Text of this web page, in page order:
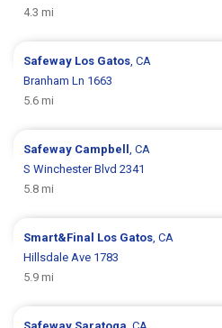
4.3 mi
Safeway Los Gatos , CA
Branham Ln 1663
5.6 mi
Safeway Campbell
, CA
S Winchester Blvd 2341
5.8 mi
Smart&Final Los Gatos , CA
Hillsdale Ave 1783
5.9 mi